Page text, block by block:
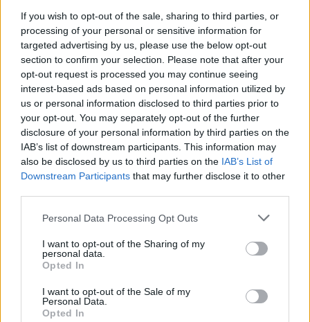
If you wish to opt-out of the sale, sharing to third parties, or
processing of your personal or sensitive information for
targeted advertising by us, please use the below opt-out
section to confirm your selection. Please note that after your
opt-out request is processed you may continue seeing
interest-based ads based on personal information utilized by
us or personal information disclosed to third parties prior to
your opt-out. You may separately opt-out of the further
disclosure of your personal information by third parties on the
IAB’s list of downstream participants. This information may
also be disclosed by us to third parties on the IAB’s List of
Downstream Participants that may further disclose it to other
Personal Data Processing Opt Outs
I want to opt-out of the Sharing of my
personal data.
Opted In
I want to opt-out of the Sale of my
Personal Data.
Opted In
Enter the numbers you want at the beginning of the game to unlock
the password
Tags
ADVENTURE GAMES
GAME COLLECTIONS
CLASSIC GAMES
GRAPHIC ADVENTURE GAMES
PIRATE GAMES